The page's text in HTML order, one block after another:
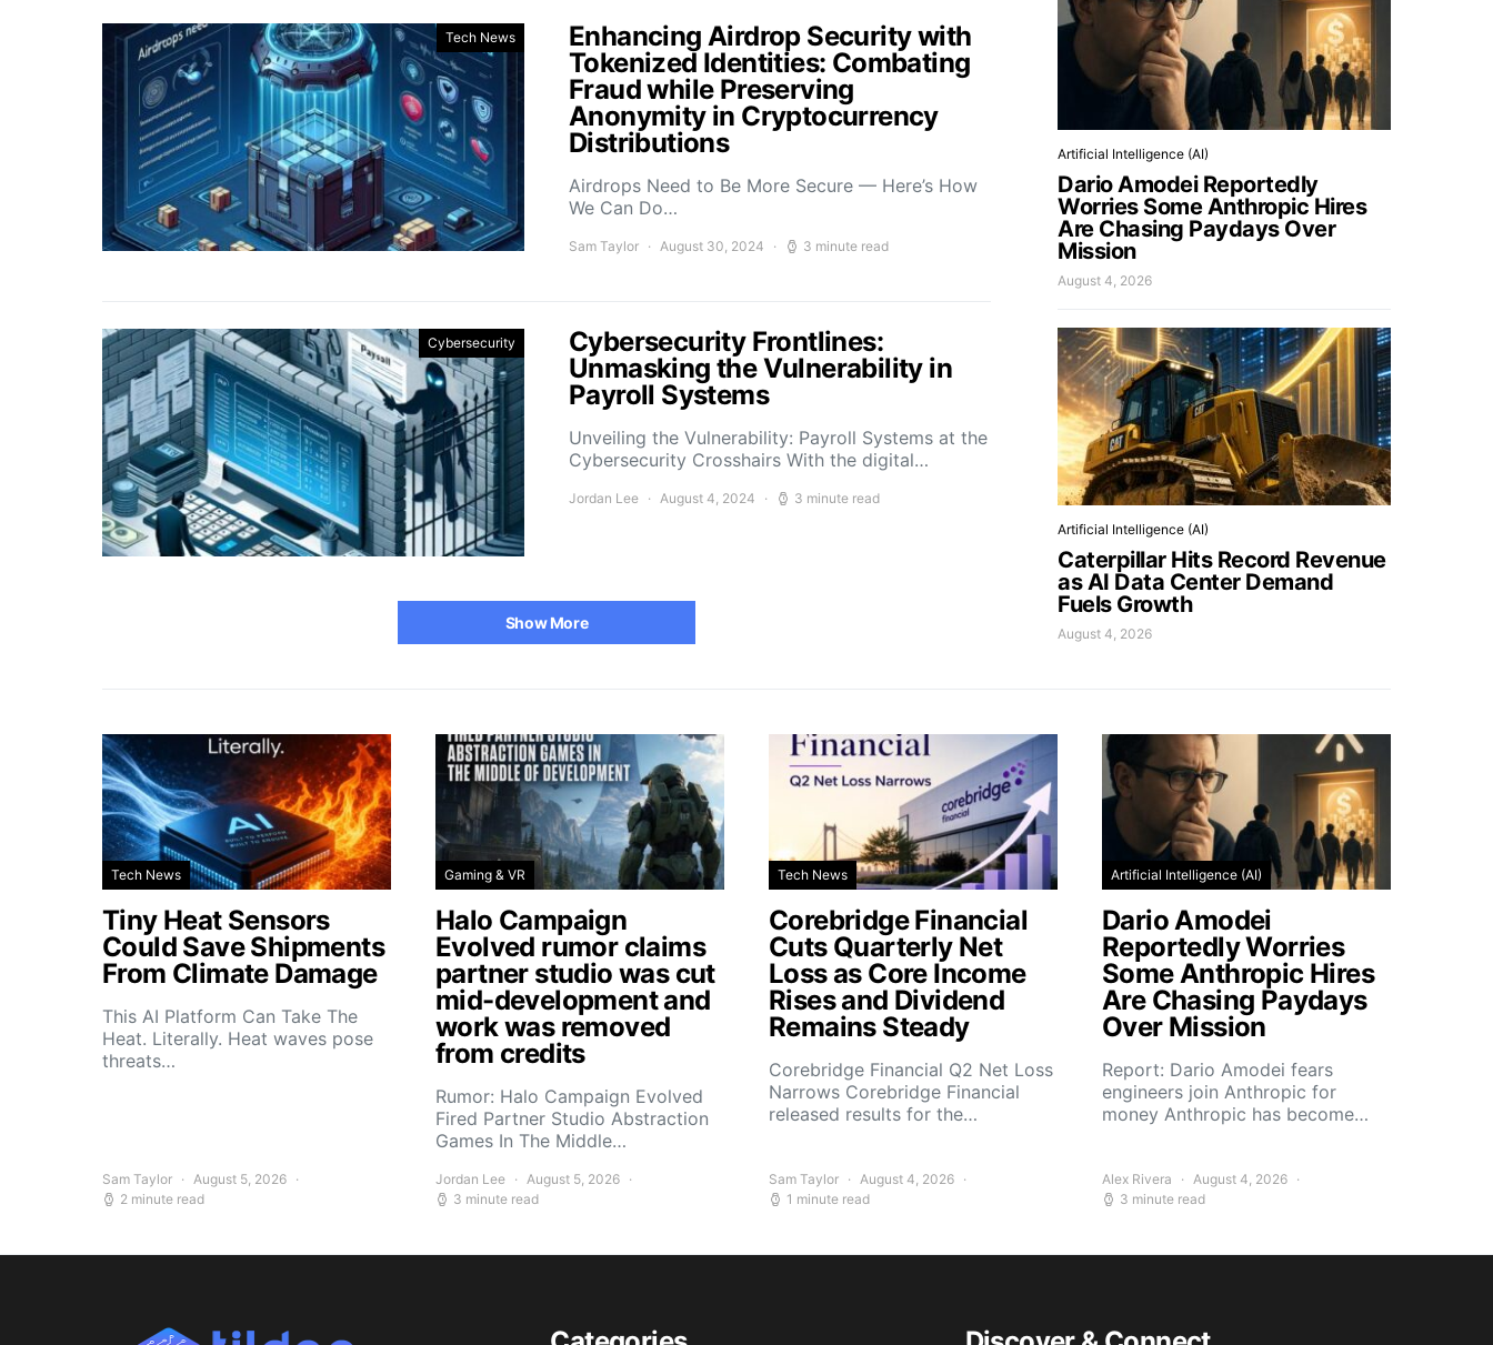
Tech News
Enhancing Airdrop Security with
Tokenized Identities: Combating
Fraud while Preserving
Anonymity in Cryptocurrency
Distributions
Airdrops Need to Be More Secure — Here’s How
We Can Do…
Sam Taylor August 30, 2024 3 minute read
Cybersecurity
Cybersecurity Frontlines:
Unmasking the Vulnerability in
Payroll Systems
Unveiling the Vulnerability: Payroll Systems at the
Cybersecurity Crosshairs With the digital…
Jordan Lee August 4, 2024 3 minute read
Show More
Artificial Intelligence (AI)
Dario Amodei Reportedly
Worries Some Anthropic Hires
Are Chasing Paydays Over
Mission
August 4, 2026
Artificial Intelligence (AI)
Caterpillar Hits Record Revenue
as AI Data Center Demand
Fuels Growth
August 4, 2026
Tech News
Tiny Heat Sensors
Could Save Shipments
From Climate Damage
This AI Platform Can Take The
Heat. Literally. Heat waves pose
threats…
Sam Taylor
August 5, 2026
2 minute read
Gaming & VR
Halo Campaign
Evolved rumor claims
partner studio was cut
mid-development and
work was removed
from credits
Rumor: Halo Campaign Evolved
Fired Partner Studio Abstraction
Games In The Middle…
Jordan Lee
August 5, 2026
3 minute read
Tech News
Corebridge Financial
Cuts Quarterly Net
Loss as Core Income
Rises and Dividend
Remains Steady
Corebridge Financial Q2 Net Loss
Narrows Corebridge Financial
released results for the…
Sam Taylor
August 4, 2026
1 minute read
Artificial Intelligence (AI)
Dario Amodei
Reportedly Worries
Some Anthropic Hires
Are Chasing Paydays
Over Mission
Report: Dario Amodei fears
engineers join Anthropic for
money Anthropic has become…
Alex Rivera
August 4, 2026
3 minute read